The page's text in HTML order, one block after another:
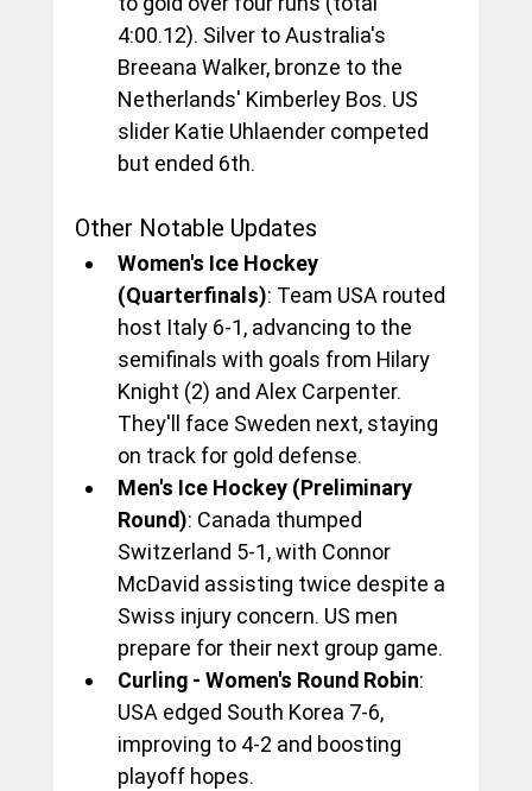
4:00.12). Silver to Australia's
Breeana Walker, bronze to the
Netherlands' Kimberley Bos. US
slider Katie Uhlaender competed
but ended 6th.
Other Notable Updates
Women's Ice Hockey
(Quarterfinals): Team USA routed
host Italy 6-1, advancing to the
semifinals with goals from Hilary
Knight (2) and Alex Carpenter.
They'll face Sweden next, staying
on track for gold defense.
Men's Ice Hockey (Preliminary
Round): Canada thumped
Switzerland 5-1, with Connor
McDavid assisting twice despite a
Swiss injury concern. US men
prepare for their next group game.
Curling - Women's Round Robin:
USA edged South Korea 7-6,
improving to 4-2 and boosting
playoff hopes.